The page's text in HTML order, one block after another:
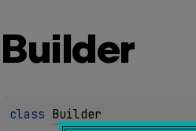
Builder
class Builder